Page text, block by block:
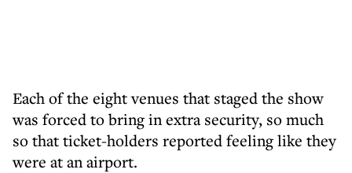
Each of the eight venues that staged the show
was forced to bring in extra security, so much
so that ticket-holders reported feeling like they
were at an airport.